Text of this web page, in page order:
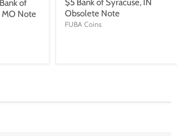
of
MO Note
$5 Bank of Syracuse, IN
Obsolete Note
FUBA Coins